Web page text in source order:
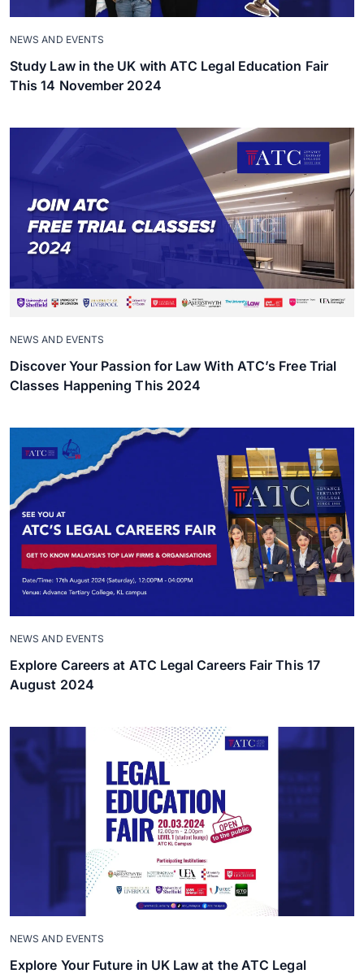
NEWS AND EVENTS
Study Law in the UK with ATC Legal Education Fair
This 14 November 2024
NEWS AND EVENTS
Discover Your Passion for Law With ATC’s Free Trial
Classes Happening This 2024
NEWS AND EVENTS
Explore Careers at ATC Legal Careers Fair This 17
August 2024
NEWS AND EVENTS
Explore Your Future in UK Law at the ATC Legal